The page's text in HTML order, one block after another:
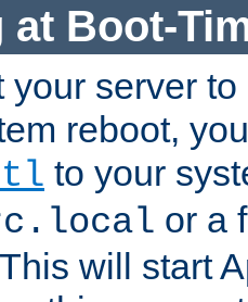
at Boot-
your server
reboot,
to your
or a
will start